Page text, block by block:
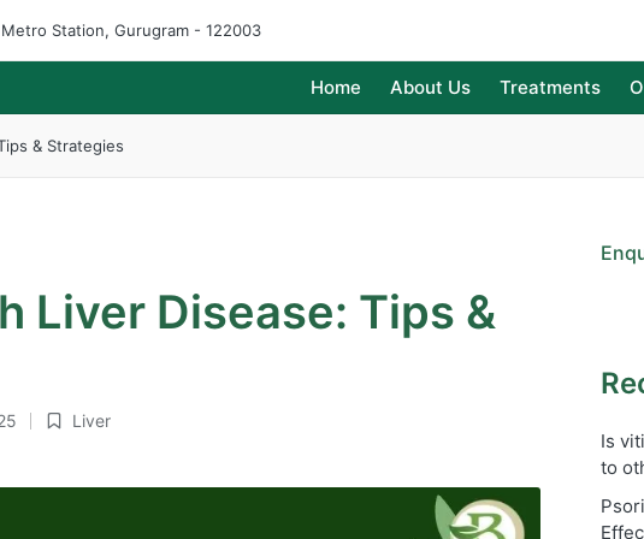
Station, Gurugram - 122003
Home About Us Treatments
& Strategies
Liver Disease: Tips &
Posted
Liver
Is
to